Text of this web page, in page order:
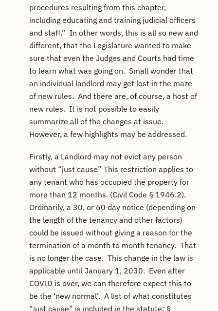
procedures resulting from this chapter,
including educating and training judicial officers
and staff.” In other words, this is all so new and
different, that the Legislature wanted to make
sure that even the Judges and Courts had time
to learn what was going on. Small wonder that
an individual landlord may get lost in the maze
of new rules. And there are, of course, a host of
new rules. It is not possible to easily
summarize all of the changes at issue.
However, a few highlights may be addressed.
Firstly, a Landlord may not evict any person
without “just cause” This restriction applies to
any tenant who has occupied the property for
more than 12 months. (Civil Code § 1946.2).
Ordinarily, a 30, or 60 day notice (depending on
the length of the tenancy and other factors)
could be issued without giving a reason for the
termination of a month to month tenancy. That
is no longer the case. This change in the law is
applicable until January 1, 2030. Even after
COVID is over, we can therefore expect this to
be the ‘new normal’. A list of what constitutes
“just cause” is included in the statute: §